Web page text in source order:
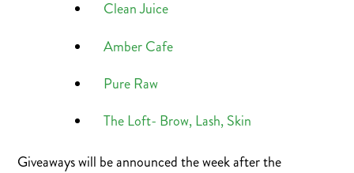
Clean Juice
Amber Cafe
Pure Raw
The Loft- Brow, Lash, Skin
Giveaways will be announced the week after the